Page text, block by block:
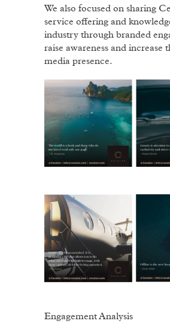
We also focused on sharing
service offering and
industry through branded
raise awareness and increase
media presence.
Engagement Analysis